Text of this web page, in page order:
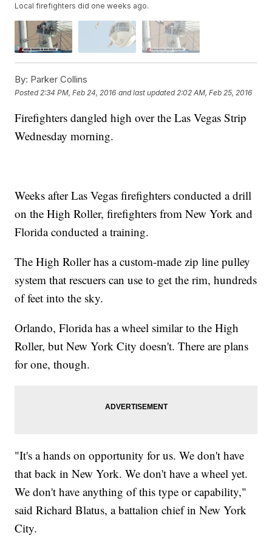
Local firefighters did one weeks ago.
By: Parker Collins
Posted 2:34 PM, Feb 24, 2016 and last updated 2:02 AM, Feb 25, 2016
Firefighters dangled high over the Las Vegas Strip
Wednesday morning.
Weeks after Las Vegas firefighters conducted a drill
on the High Roller, firefighters from New York and
Florida conducted a training.
The High Roller has a custom-made zip line pulley
system that rescuers can use to get the rim, hundreds
of feet into the sky.
Orlando, Florida has a wheel similar to the High
Roller, but New York City doesn't. There are plans
for one, though.
"It's a hands on opportunity for us. We don't have
that back in New York. We don't have a wheel yet.
We don't have anything of this type or capability,"
said Richard Blatus, a battalion chief in New York
City.